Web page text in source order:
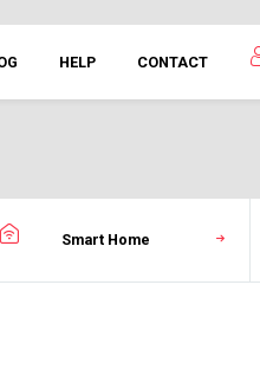
HELP CONTACT
Smart Home